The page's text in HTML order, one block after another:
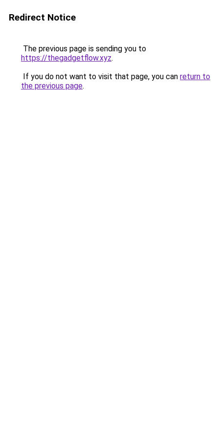
Redirect Notice
The previous page is sending you to
https://thegadgetflow.xyz.
If you do not want to visit that page, you can return to
the previous page.